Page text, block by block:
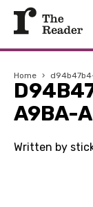
Home ›
A9BA-
Written by